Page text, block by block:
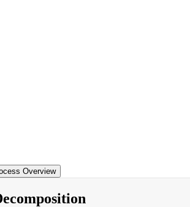
Overview